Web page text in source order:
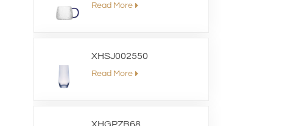
Read More
XHSJ002550
Read More
XHGPZB68